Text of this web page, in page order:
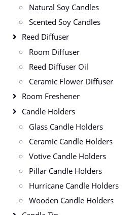
Natural Soy Candles
Scented Soy Candles
Reed Diffuser
Room Diffuser
Reed Diffuser Oil
Ceramic Flower Diffuser
Room Freshener
Candle Holders
Glass Candle Holders
Ceramic Candle Holders
Votive Candle Holders
Pillar Candle Holders
Hurricane Candle Holders
Wooden Candle Holders